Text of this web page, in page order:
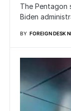
The Pentagon
Biden
BY FOREIGN DESK